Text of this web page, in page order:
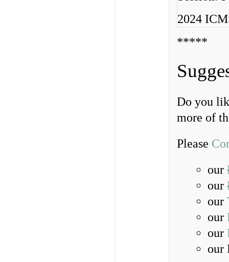
2024
*****
Do you
more of
Please
our
our
our
our
our
our